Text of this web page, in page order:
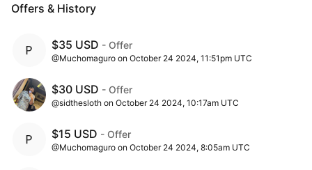
Offers & History
$35 USD - Offer
@Muchomaguro on October 24 2024, 11:51pm UTC
$30 USD - Offer
@sidthesloth on October 24 2024, 10:17am UTC
$15 USD - Offer
@Muchomaguro on October 24 2024, 8:05am UTC